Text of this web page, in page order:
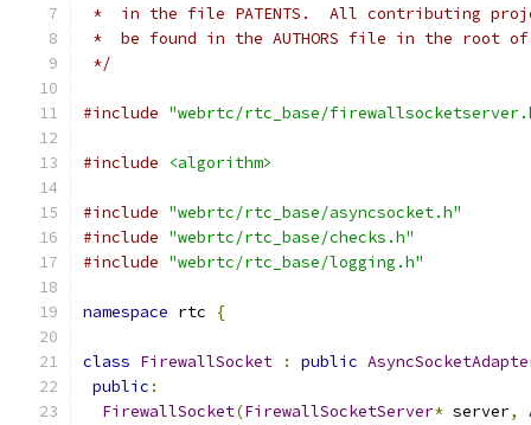
*  in the file PATENTS.  All contributing
*  be found in the AUTHORS file in the root
*/
#include "webrtc/rtc_base/
#include <algorithm>
#include "webrtc/rtc_base/asyncsocket.h"
#include "webrtc/rtc_base/checks.h"
#include "webrtc/rtc_base/logging.h"
namespace rtc {
class FirewallSocket : public
public :
FirewallSocket(FirewallSocketServer* server,